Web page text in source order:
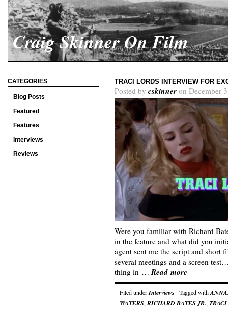
Craig Skinner On Film
CATEGORIES
Blog Posts
Featured
Features
Interviews
Reviews
TRACI LORDS INTERVIEW FOR
Posted by cskinner on December
Were you familiar with Richard
in the feature and what did you
agent sent me the script and short
several meetings and a screen
thing in …Read more
Filed underInterviews · Tagged with
WATERS, RICHARD BATES JR.,